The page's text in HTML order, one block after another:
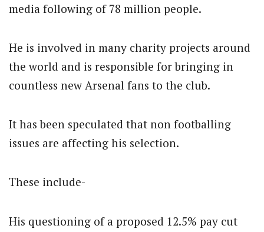
media following of 78 million people.
He is involved in many charity projects around
the world and is responsible for bringing in
countless new Arsenal fans to the club.
It has been speculated that non footballing
issues are affecting his selection.
These include-
His questioning of a proposed 12.5% pay cut